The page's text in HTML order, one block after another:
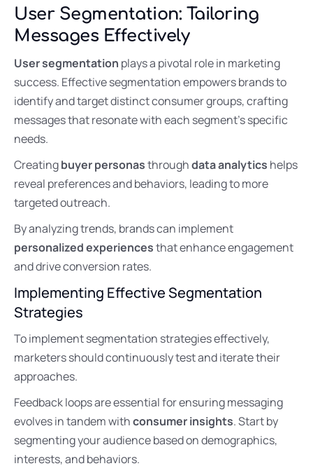
User Segmentation: Tailoring
Messages Effectively
User segmentation plays a pivotal role in marketing
success. Effective segmentation empowers brands to
identify and target distinct consumer groups, crafting
messages that resonate with each segment’s specific
needs.
Creatingbuyer personasthroughdata analytics helps
reveal preferences and behaviors, leading to more
targeted outreach.
By analyzing trends, brands can implement
personalized experiencesthat enhance engagement
and drive conversion rates.
Implementing Effective Segmentation
Strategies
To implement segmentation strategies effectively,
marketers should continuously test and iterate their
approaches.
Feedback loops are essential for ensuring messaging
evolves in tandem withconsumer insights. Start by
segmenting your audience based on demographics,
interests, and behaviors.